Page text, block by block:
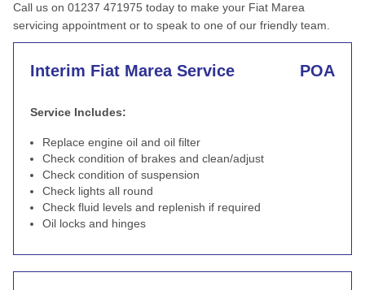
Call us on 01237 471975 today to make your Fiat Marea
servicing appointment or to speak to one of our friendly team.
Interim Fiat Marea Service POA
Service Includes:
Replace engine oil and oil filter
Check condition of brakes and clean/adjust
Check condition of suspension
Check lights all round
Check fluid levels and replenish if required
Oil locks and hinges